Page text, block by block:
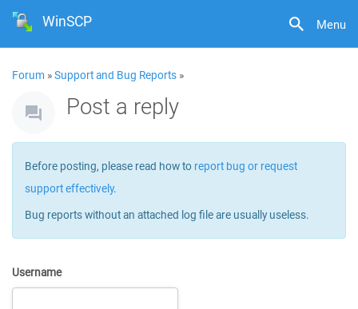
Menu
WinSCP
Forum »Support and Bug Reports »
Post a reply
Before posting, please read how to report bug or request
support effectively.
Bug reports without an attached log file are usually useless.
Username